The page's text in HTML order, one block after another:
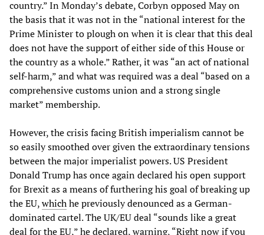
country.” In Monday’s debate, Corbyn opposed May on
the basis that it was not in the “national interest for the
Prime Minister to plough on when it is clear that this deal
does not have the support of either side of this House or
the country as a whole.” Rather, it was “an act of national
self-harm,” and what was required was a deal “based on a
comprehensive customs union and a strong single
market” membership.
However, the crisis facing British imperialism cannot be
so easily smoothed over given the extraordinary tensions
between the major imperialist powers. US President
Donald Trump has once again declared his open support
for Brexit as a means of furthering his goal of breaking up
the EU,whichhe previously denounced as a German-
dominated cartel. The UK/EU deal “sounds like a great
deal for the EU,” he declared, warning, “Right now if you